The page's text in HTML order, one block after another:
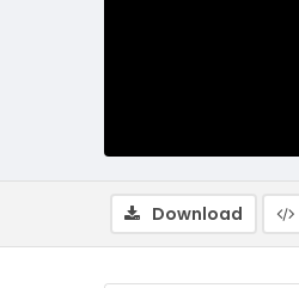
Download